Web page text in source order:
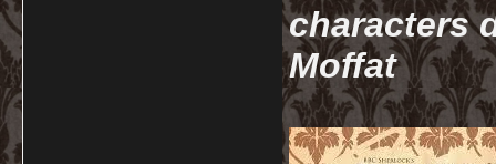
characters
Moffat